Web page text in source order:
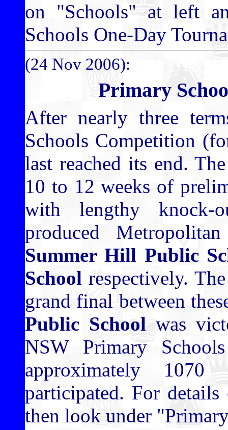
on "Schools" at left
Schools One-Day
(24 Nov 2006):
Primary
After nearly three
Schools Competition
last reached its end.
10 to 12 weeks of
with lengthy knock-
produced
Summer Hill Public
School respectively.
grand final between
Public School was
NSW Primary
approximately
participated. For
then look under